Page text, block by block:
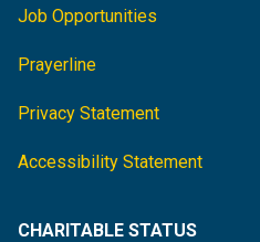
Job Opportunities
Prayerline
Privacy Statement
Accessibility Statement
CHARITABLE STATUS